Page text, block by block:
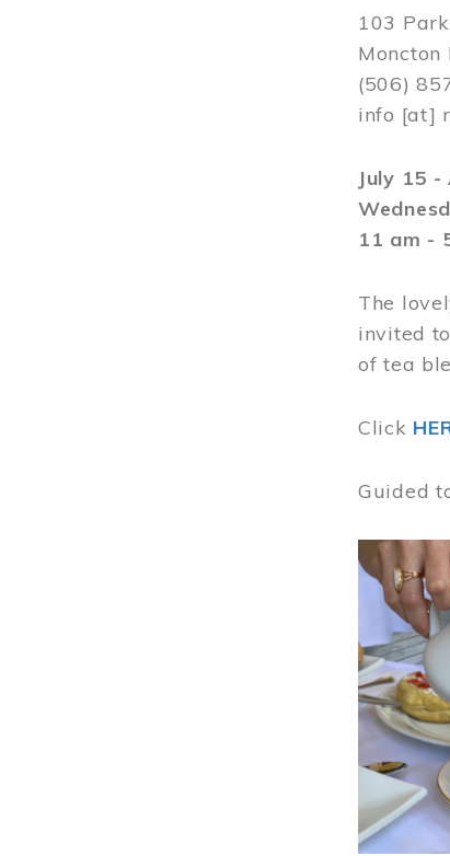
103
Moncton
(506)
info [at]
July 15
11 am -
The
invited
of tea
Click
Guided
Image